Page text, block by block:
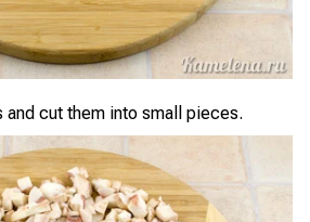
and cut them into small pieces.